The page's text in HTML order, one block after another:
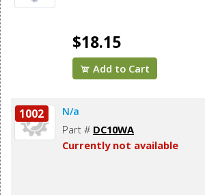
$18.15
Add to Cart
1002 N/a
Part # DC10WA
Currently not available